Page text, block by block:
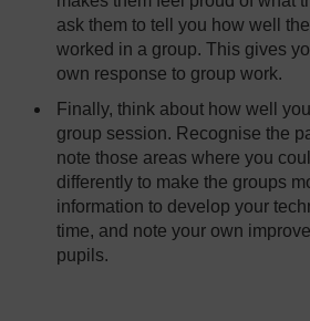
ask them to tell you how well
worked in a group. This gives
own response to group work.
Finally, think about how well
group session. Recognise the
note those areas where you
differently to make the groups
information to develop your
time, and note your own
pupils.